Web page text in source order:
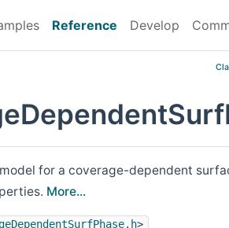
Reference Develop
for a coverage-dependent
More...
>